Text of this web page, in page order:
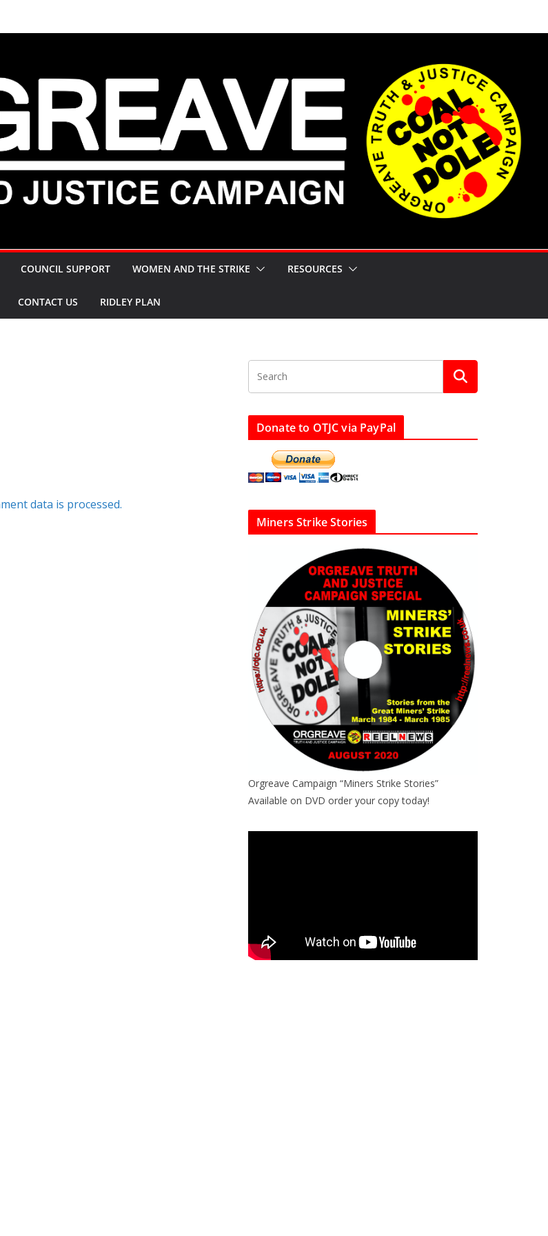
COUNCIL SUPPORT WOMEN AND THE STRIKE RESOURCES
CONTACT US RIDLEY PLAN
data is processed.
Donate to OTJC via PayPal
Miners Strike Stories
Orgreave Campaign “Miners Strike Stories”
Available on DVD order your copy today!